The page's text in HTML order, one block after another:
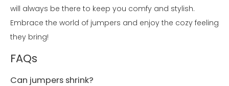
will always be there to keep you comfy and stylish.
Embrace the world of jumpers and enjoy the cozy feeling
they bring!
FAQs
Can jumpers shrink?